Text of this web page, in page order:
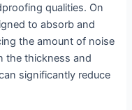
qualities. On
to absorb and
the amount of noise
the thickness and
significantly reduce